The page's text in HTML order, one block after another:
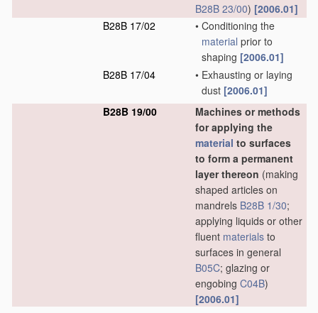
B28B 23/00) [2006.01]
B28B 17/02
• Conditioning the
material prior to
shaping [2006.01]
B28B 17/04
• Exhausting or laying
dust [2006.01]
B28B 19/00
Machines or methods
for applying the
material to surfaces
to form a permanent
layer thereon (making
shaped articles on
mandrels B28B 1/30;
applying liquids or other
fluent materials to
surfaces in general
B05C; glazing or
engobing C04B)
[2006.01]